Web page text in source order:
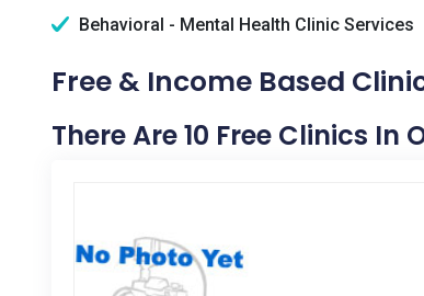
Behavioral - Mental Health Clinic Services
Free & Income Based
There Are 10 Free Clinics In